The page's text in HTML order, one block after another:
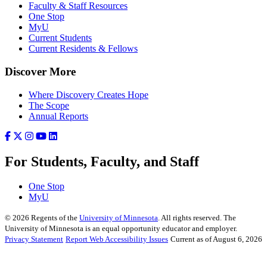
Faculty & Staff Resources
One Stop
MyU
Current Students
Current Residents & Fellows
Discover More
Where Discovery Creates Hope
The Scope
Annual Reports
For Students, Faculty, and Staff
One Stop
MyU
© 2026 Regents of the University of Minnesota. All rights reserved. The
University of Minnesota is an equal opportunity educator and employer.
Privacy Statement Report Web Accessibility Issues Current as of August 6, 2026